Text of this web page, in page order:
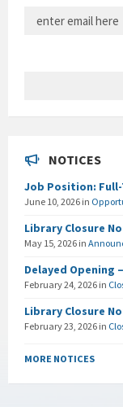
NOTICES
Job Position:
June 10, 2026 in
Library Closure
May 15, 2026 in
Delayed Opening
February 24, 2026 in
Library Closure
February 23, 2026 in
MORE NOTICES